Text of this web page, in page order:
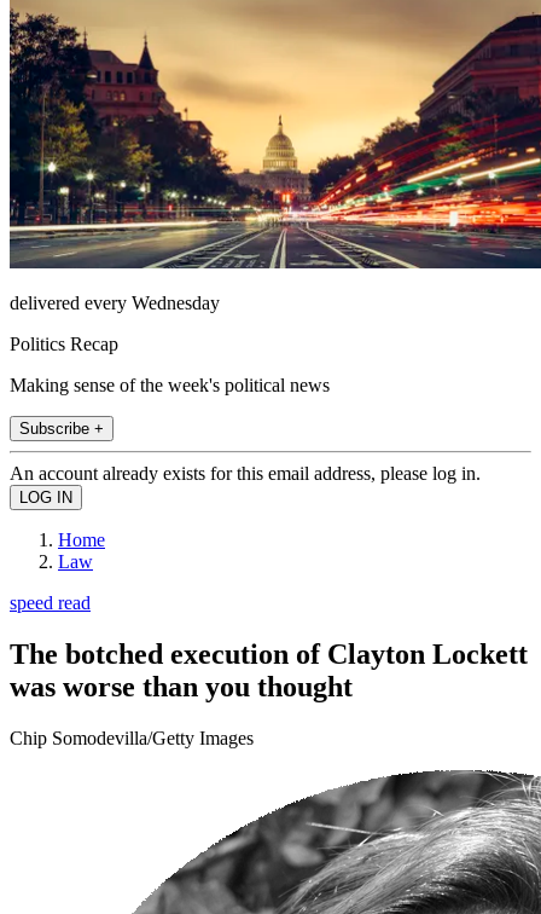
delivered every Wednesday
Politics Recap
Making sense of the week's political news
Subscribe +
An account already exists for this email address, please log in.
Home
Law
speed read
The botched execution of Clayton Lockett
was worse than you thought
Chip Somodevilla/Getty Images